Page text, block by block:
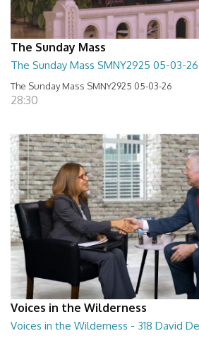
The Sunday Mass
The Sunday Mass SMNY2925 05-03-26
The Sunday Mass SMNY2925 05-03-26
28:30
Voices in the Wilderness
Voices in the Wilderness - 318 David